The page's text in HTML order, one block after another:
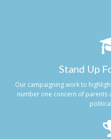
Stand Up
Our campaigning work to
number one concern of parents